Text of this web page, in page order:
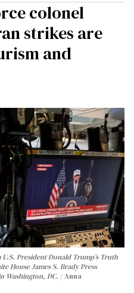
colonel
strikes are
and
President Donald Trump’s Truth
House James S. Brady Press
Washington, DC.
Anna